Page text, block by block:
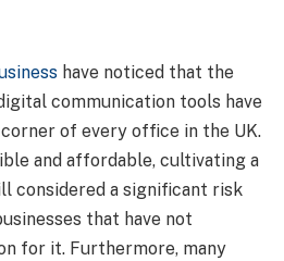
have noticed that the
communication tools have
of every office in the UK.
and affordable, cultivating a
considered a significant risk
that have not
for it. Furthermore, many